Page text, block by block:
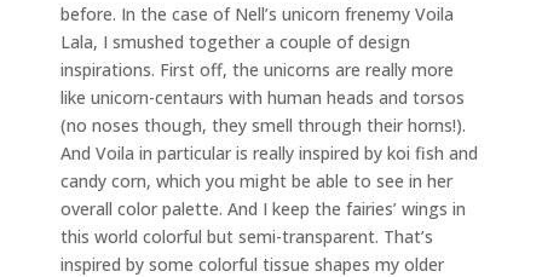
before. In the case of Nell’s unicorn frenemy Voila
Lala, I smushed together a couple of design
inspirations. First off, the unicorns are really more
like unicorn-centaurs with human heads and torsos
(no noses though, they smell through their horns!).
And Voila in particular is really inspired by koi fish and
candy corn, which you might be able to see in her
overall color palette. And I keep the fairies’ wings in
this world colorful but semi-transparent. That’s
inspired by some colorful tissue shapes my older